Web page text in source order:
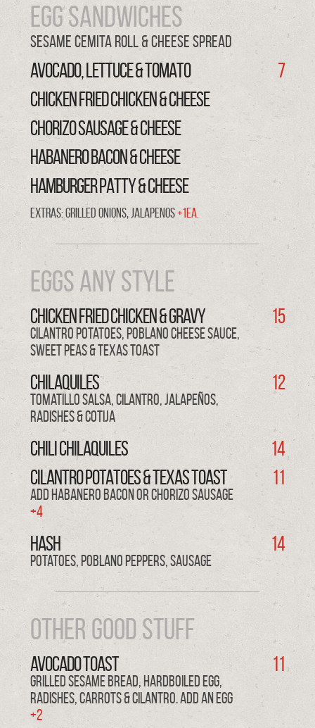
Egg Sandwiches
Sesame Cemita Roll & cheese spread
AVOCADO, LETTUCE & TOMATO
7
CHICKEN FRIED CHICKEN & CHEESE
CHORIZO SAUSAGE & CHEESE
HABANERO BACON & CHEESE
HAMBURGER PATTY & CHEESE
Extras: Grilled onions, Jalapenos+1ea.
EGGS Any Style
CHICKEN FRIED CHICKEN & Gravy 15
cilantro potatoes, poblano cheese sauce,
sweet peas & texas toast
CHILAQUILES 12
tomatillo salsa, cilantro, jalapeños,
radishes & cotija
CHILI CHILAQUILES
14
CILANTRO POTATOES & TEXAS TOAST
11
Add Habanero Bacon or Chorizo Sausage
+4
HASH 14
potatoes, poblano peppers, sausage
OTHER GOOD STUFF
AVOCADO TOAST 11
grilled sesame bread, hardboiled egg,
radishes, carrots & cilantro. Add an EGG
+2